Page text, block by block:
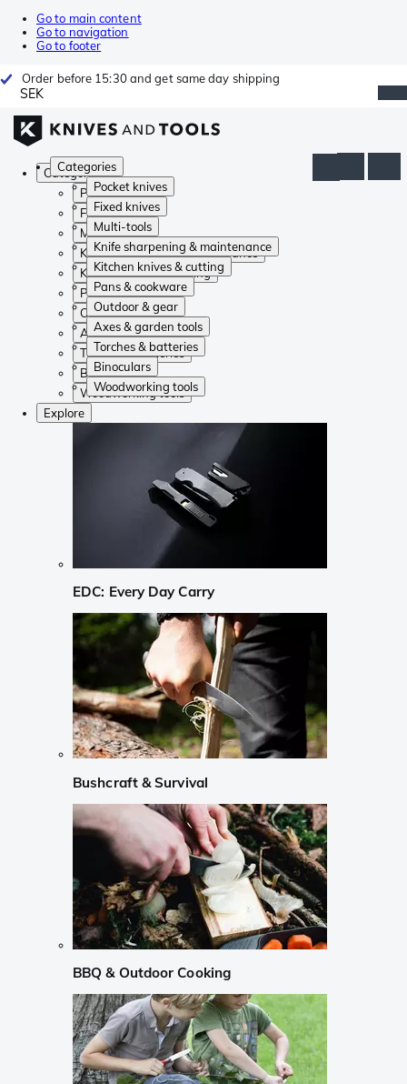
Go to main content
Go to navigation
Go to footer
Order before 15:30 and get same day shipping
SEK
Categories
Pocket knives
Fixed knives
Multi-tools
Knife sharpening & maintenance
Kitchen knives & cutting
Pans & cookware
Outdoor & gear
Axes & garden tools
Torches & batteries
Binoculars
Woodworking tools
Categories
Pocket knives
Fixed knives
Multi-tools
Knife sharpening & maintenance
Kitchen knives & cutting
Pans & cookware
Outdoor & gear
Axes & garden tools
Torches & batteries
Binoculars
Woodworking tools
Explore
EDC: Every Day Carry
Bushcraft & Survival
BBQ & Outdoor Cooking